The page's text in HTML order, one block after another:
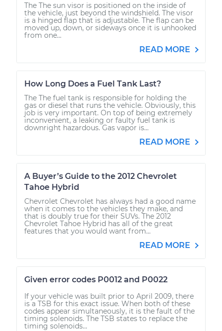
The The sun visor is positioned on the inside of
the vehicle, just beyond the windshield. The visor
is a hinged flap that is adjustable. The flap can be
moved up, down, or sideways once it is unhooked
from one...
READ MORE
How Long Does a Fuel Tank Last?
The The fuel tank is responsible for holding the
gas or diesel that runs the vehicle. Obviously, this
job is very important. On top of being extremely
inconvenient, a leaking or faulty fuel tank is
downright hazardous. Gas vapor is...
READ MORE
A Buyer’s Guide to the 2012 Chevrolet
Tahoe Hybrid
Chevrolet Chevrolet has always had a good name
when it comes to the vehicles they make, and
that is doubly true for their SUVs. The 2012
Chevrolet Tahoe Hybrid has all of the great
features that you would want from...
READ MORE
Given error codes P0012 and P0022
If your vehicle was built prior to April 2009, there
is a TSB for this exact issue. When both of these
codes appear simultaneously, it is the fault of the
timing solenoids. The TSB states to replace the
timing solenoids...